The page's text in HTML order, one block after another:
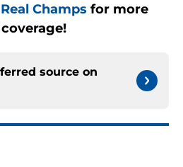
Champs for more
source on